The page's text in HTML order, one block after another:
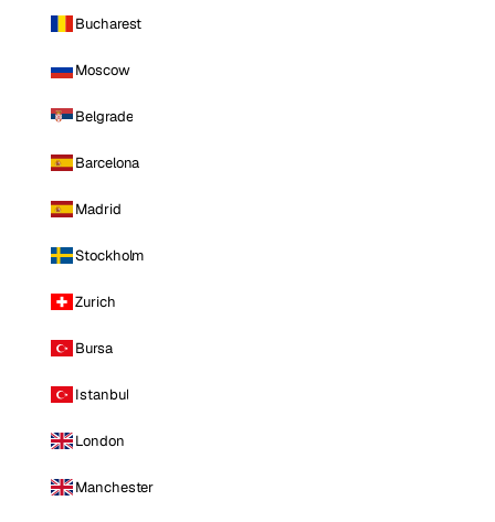
Bucharest
Moscow
Belgrade
Barcelona
Madrid
Stockholm
Zurich
Bursa
Istanbul
London
Manchester